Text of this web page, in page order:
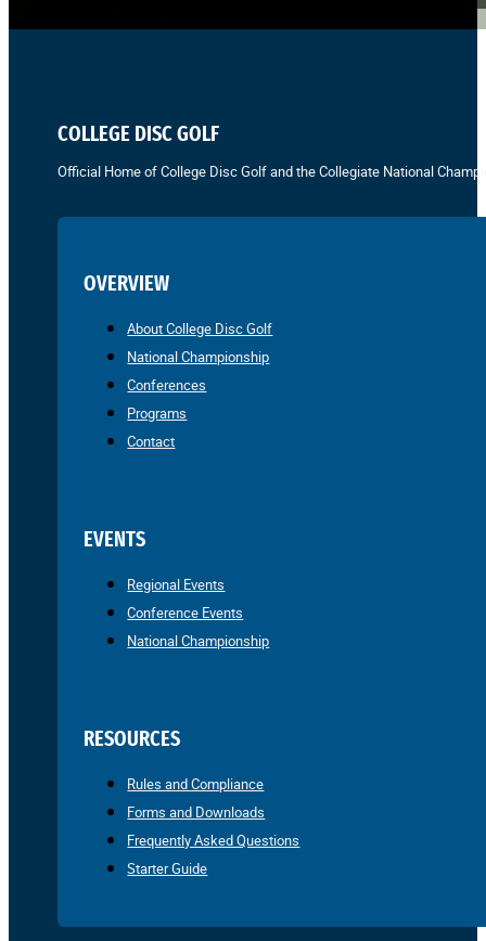
COLLEGE DISC GOLF
Official Home of College Disc Golf and the Collegiate National
OVERVIEW
About College Disc Golf
National Championship
Conferences
Programs
Contact
EVENTS
Regional Events
Conference Events
National Championship
RESOURCES
Rules and Compliance
Forms and Downloads
Frequently Asked Questions
Starter Guide